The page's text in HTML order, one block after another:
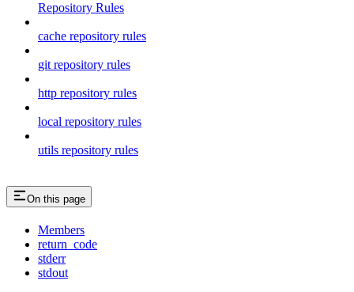
Repository Rules
cache repository rules
git repository rules
http repository rules
local repository rules
utils repository rules
On this page
Members
return_code
stderr
stdout